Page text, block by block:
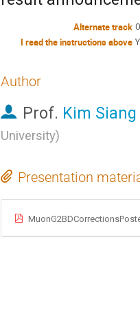
Alternate track
I read the instructions above
Author
Prof. Kim
University)
Presentation